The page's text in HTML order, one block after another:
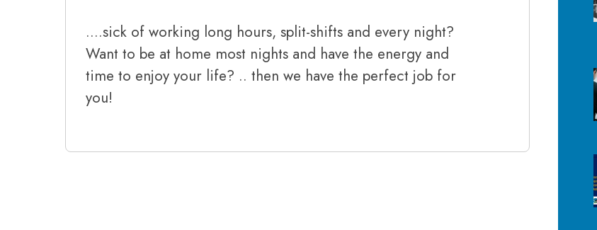
….sick of working long hours, split-shifts and every night?
Want to be at home most nights and have the energy and
time to enjoy your life? .. then we have the perfect job for
you!